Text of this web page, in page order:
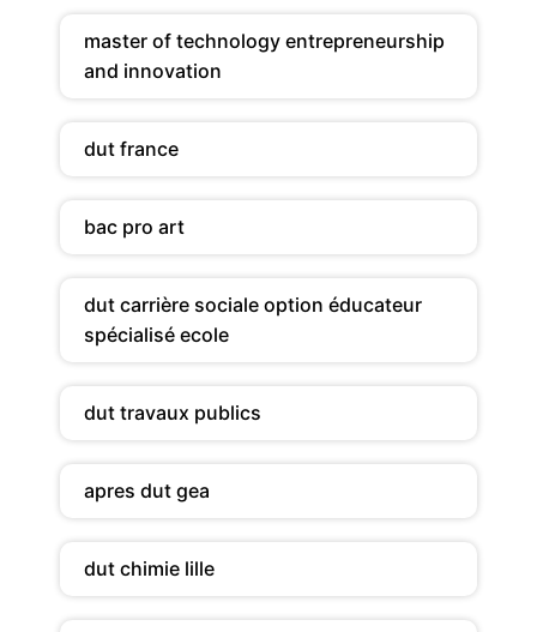
master of technology entrepreneurship
and innovation
dut france
bac pro art
dut carrière sociale option éducateur
spécialisé ecole
dut travaux publics
apres dut gea
dut chimie lille